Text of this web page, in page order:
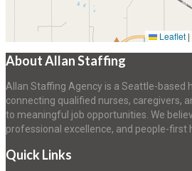
Leaflet|
About Allan Staffing
Allan Staffing Agency is a Seattle-based
connecting qualified nurses, caregivers,
to meaningful job opportunities. We
professional excellence, and people-first
Quick Links